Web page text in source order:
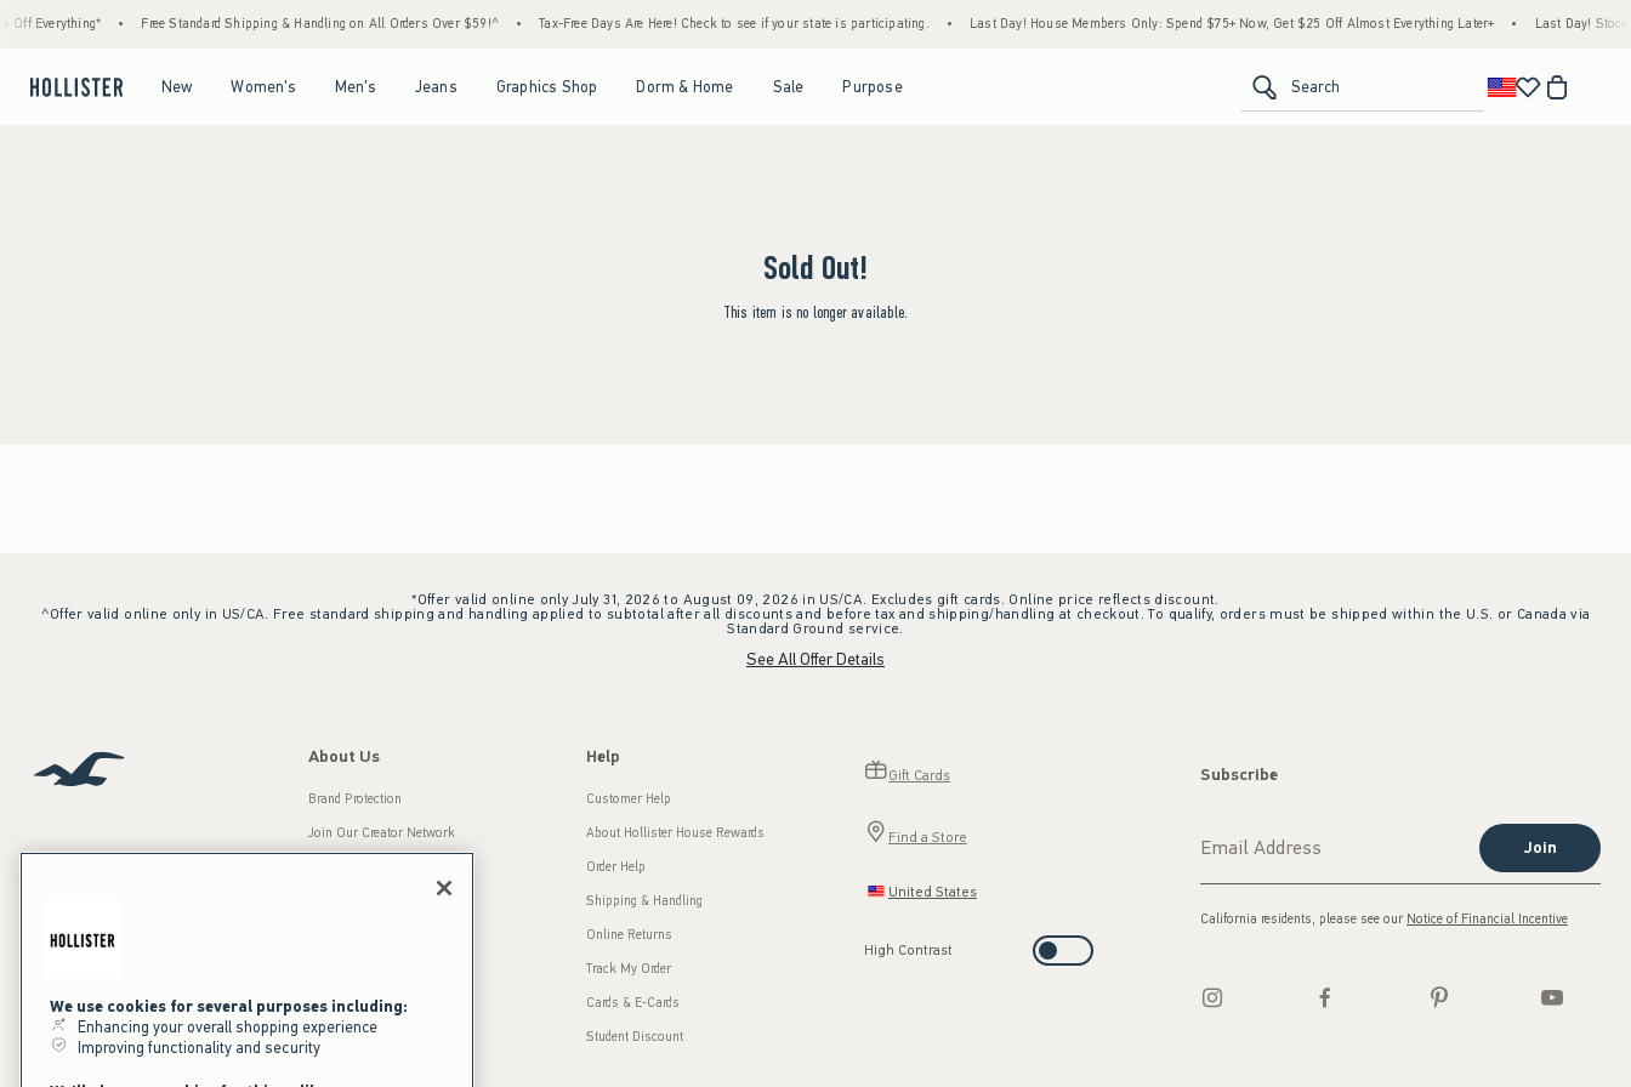
Everything* Free Standard Shipping & Handling on All Orders Over $59!^ Tax-Free Days Are Here! Check to see if your state is participating. Last Day! House Members Only: Spend $75+ Now, Get $25 Off Almost Everything Later+ Last Day! Stock
New Women's Men's Jeans Graphics Shop Dorm & Home Sale Purpose Search
Sold Out!
This item is no longer available.
*Offer valid online only July 31, 2026 to August 09, 2026 in US/CA. Excludes gift cards. Online price reflects discount.
^Offer valid online only in US/CA. Free standard shipping and handling applied to subtotal after all discounts and before tax and shipping/handling at checkout. To qualify, orders must be shipped within the U.S. or Canada via
Standard Ground service.
See All Offer Details
Our Brands
About Us
Brand Protection
Join Our Creator Network
Press Room
Sustainability
Help
Customer Help
About Hollister House Rewards
Order Help
Shipping & Handling
Online Returns
Track My Order
Cards & E-Cards
Student Discount
Gift Cards
Find a Store
United States
High Contrast
Subscribe
Join
California residents, please see our Notice of Financial Incentive
We use cookies for several purposes including:
Enhancing your overall shopping experience
Improving functionality and security